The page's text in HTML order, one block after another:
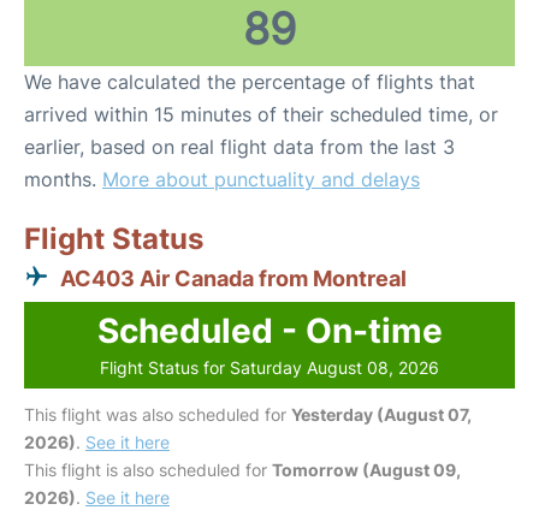
89
We have calculated the percentage of flights that
arrived within 15 minutes of their scheduled time, or
earlier, based on real flight data from the last 3
months. More about punctuality and delays
Flight Status
AC403 Air Canada from Montreal
Scheduled - On-time
Flight Status for Saturday August 08, 2026
This flight was also scheduled for Yesterday (August 07,
2026). See it here
This flight is also scheduled for Tomorrow (August 09,
2026). See it here